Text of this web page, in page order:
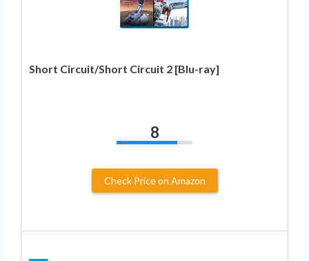
Short Circuit/Short Circuit 2 [Blu-ray]
8
Check Price on Amazon